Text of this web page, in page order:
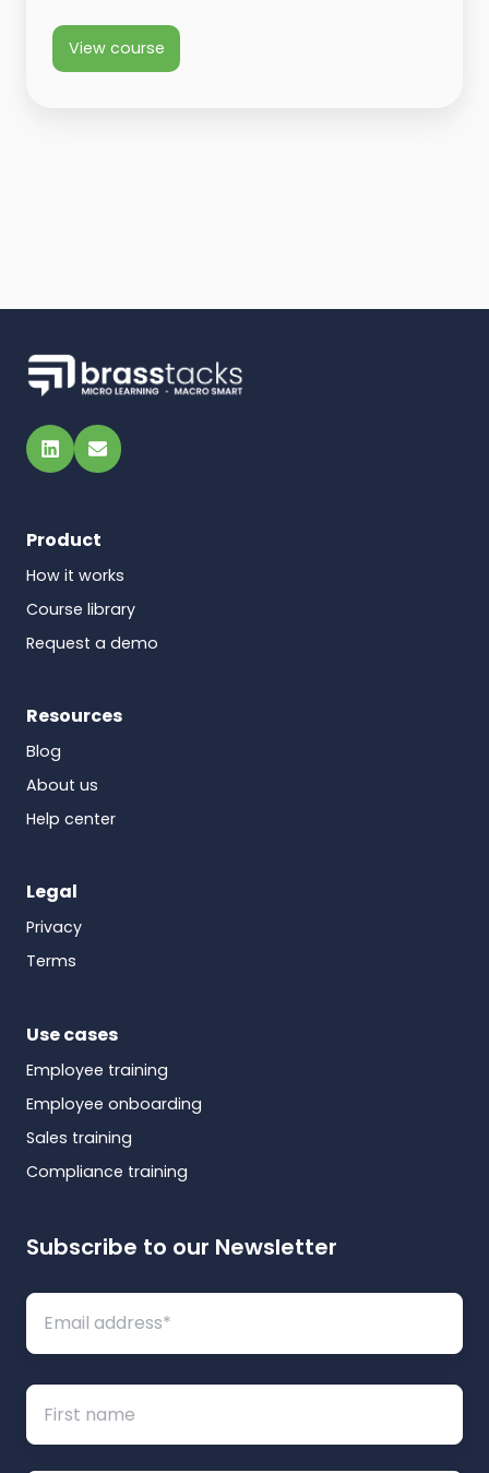
View course
LinkedIn
Email
Product
How it works
Course library
Request a demo
Resources
Blog
About us
Help center
Legal
Privacy
Terms
Use cases
Employee training
Employee onboarding
Sales training
Compliance training
Subscribe to our Newsletter